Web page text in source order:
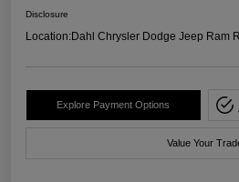
Disclosure
Location:Dahl Chrysler Dodge Jeep Ram
Explore Payment Options
Value Your